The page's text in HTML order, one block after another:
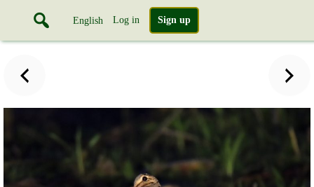
English Log in Sign up